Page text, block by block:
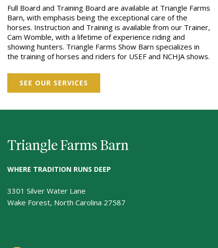
Full Board and Training Board are available at Triangle Farms
Barn, with emphasis being the exceptional care of the
horses. Instruction and Training is available from our Trainer,
Cam Womble, with a lifetime of experience riding and
showing hunters. Triangle Farms Show Barn specializes in
the training of horses and riders for USEF and NCHJA shows.
SEE OUR SERVICES
Triangle Farms Barn
WHERE TRADITION RUNS DEEP
3301 Silver Water Lane
Wake Forest, North Carolina 27587